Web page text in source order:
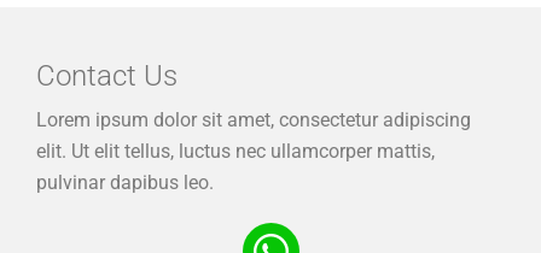
Contact Us
Lorem ipsum dolor sit amet, consectetur adipiscing
elit. Ut elit tellus, luctus nec ullamcorper mattis,
pulvinar dapibus leo.